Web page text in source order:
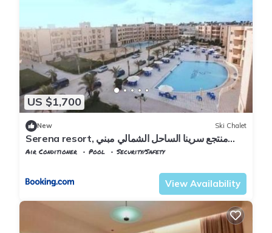
US $1,700
New Ski Chalet
Serena resort, منتجع سرينا الساحل الشمالي مبني
الماسة B202
Air Conditioner Pool
Security/Safety
View Availability